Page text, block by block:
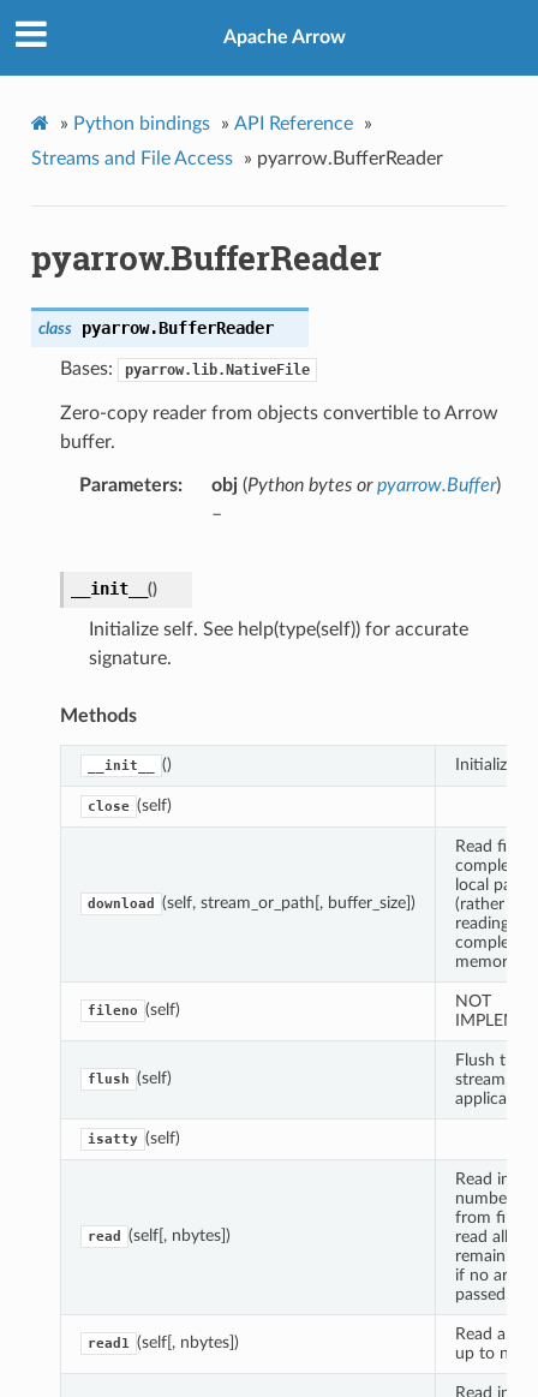
Apache Arrow
» Python bindings » API Reference
»
Streams and File Access
» pyarrow.BufferReader
pyarrow.BufferReader
class pyarrow.BufferReader
Bases: pyarrow.lib.NativeFile
Zero-copy reader from objects convertible to Arrow
buffer.
Parameters obj(Python bytesorpyarrow.Buffer)
–
__init__ ()
Initialize self. See help(type(self)) for accurate
signature.
Methods
__init__ () Initialize
close (self)
download (self, stream_or_path[, buffer_size])
Read file
local path
(rather
reading
memory).
fileno (self)
NOT
flush (self)
Flush the
stream, if
applicable.
isatty (self)
read (self[, nbytes])
Read
number of
from file,
read all
remaining
if no
passed
read1 (self[, nbytes])
Read and
up to n
Read